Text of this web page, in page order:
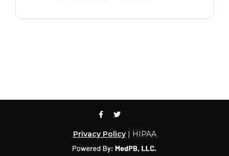
Privacy Policy| HIPAA